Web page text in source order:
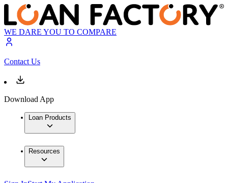
WE DARE YOU TO COMPARE
Contact Us
Download App
Loan Products
Resources